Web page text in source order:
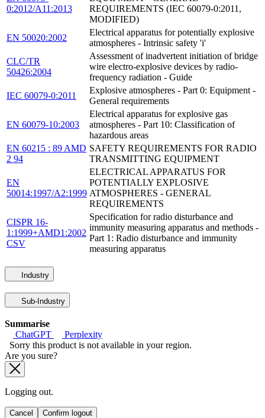
0:2012/A11:2013
REQUIREMENTS (IEC 60079-0:2011,
MODIFIED)
EN 50020:2002
Electrical apparatus for potentially explosive
atmospheres - Intrinsic safety 'i'
CLC/TR
50426:2004
Assessment of inadvertent initiation of bridge
wire electro-explosive devices by radio-
frequency radiation - Guide
IEC 60079-0:2011
Explosive atmospheres - Part 0: Equipment -
General requirements
EN 60079-10:2003
Electrical apparatus for explosive gas
atmospheres - Part 10: Classification of
hazardous areas
EN 60215 : 89 AMD
2 94
SAFETY REQUIREMENTS FOR RADIO
TRANSMITTING EQUIPMENT
EN
50014:1997/A2:1999
ELECTRICAL APPARATUS FOR
POTENTIALLY EXPLOSIVE
ATMOSPHERES - GENERAL
REQUIREMENTS
CISPR 16-
1:1999+AMD1:2002
CSV
Specification for radio disturbance and
immunity measuring apparatus and methods -
Part 1: Radio disturbance and immunity
measuring apparatus
Industry
Sub-Industry
Summarise
ChatGPT
Perplexity
Sorry this product is not available in your region.
Are you sure?
Logging out.
Cancel Confirm logout